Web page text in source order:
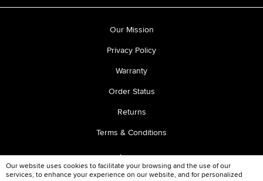
Our Mission
Privacy Policy
Warranty
Order Status
Returns
Terms & Conditions
Our website uses cookies to facilitate your browsing and the use of our
services, to enhance your experience on our website, and for personalized